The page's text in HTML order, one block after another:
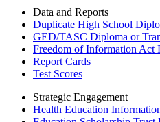
Data and Reports
Duplicate High School
GED/TASC Diploma or
Freedom of Information Act
Report Cards
Test Scores
Strategic Engagement
Health Education